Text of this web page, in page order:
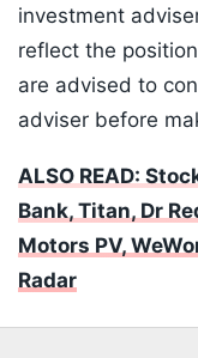
investment
reflect the
are advised to
adviser before
ALSO READ:
Bank, Titan, Dr
Motors PV,
Radar